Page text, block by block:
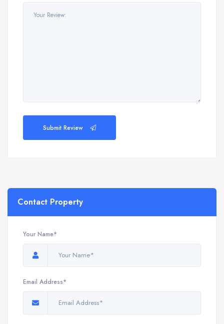
Submit Review
Contact Property
Your Name*
Email Address*